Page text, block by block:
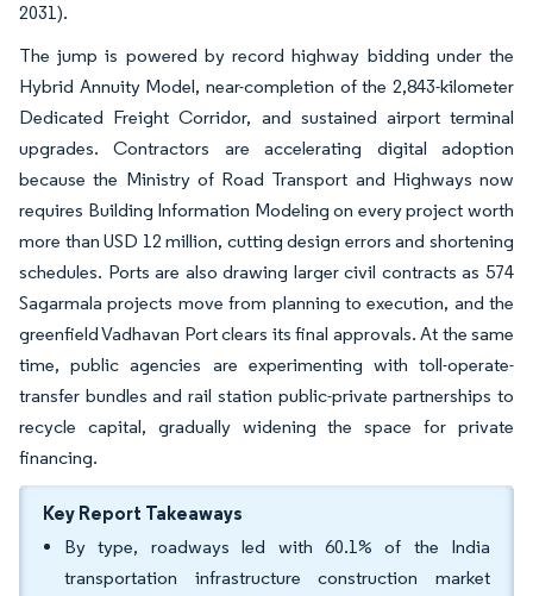
2031).
The jump is powered by record highway bidding under the
Hybrid Annuity Model, near-completion of the 2,843-kilometer
Dedicated Freight Corridor, and sustained airport terminal
upgrades. Contractors are accelerating digital adoption
because the Ministry of Road Transport and Highways now
requires Building Information Modeling on every project worth
more than USD 12 million, cutting design errors and shortening
schedules. Ports are also drawing larger civil contracts as 574
Sagarmala projects move from planning to execution, and the
greenfield Vadhavan Port clears its final approvals. At the same
time, public agencies are experimenting with toll-operate-
transfer bundles and rail station public-private partnerships to
recycle capital, gradually widening the space for private
financing.
Key Report Takeaways
By type, roadways led with 60.1% of the India
transportation infrastructure construction market